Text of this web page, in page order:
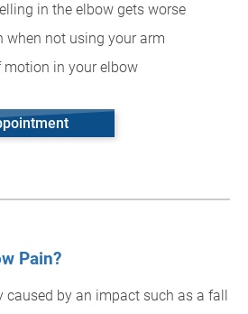
in the elbow gets worse
when not using your arm
motion in your elbow
Pain?
caused by an impact such as a fall